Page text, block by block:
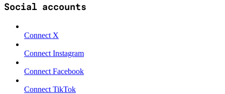
Social accounts
Connect X
Connect Instagram
Connect Facebook
Connect TikTok